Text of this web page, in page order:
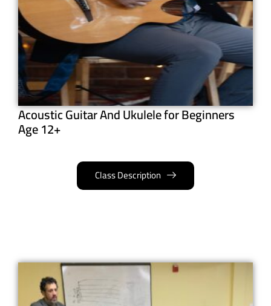
Acoustic Guitar And Ukulele for Beginners
Age 12+
Class Description